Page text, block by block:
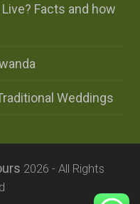
Facts and how
Weddings
2026 - All Rights